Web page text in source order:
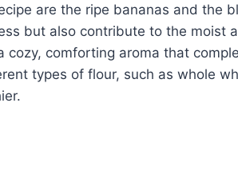
are the ripe bananas and the
but also contribute to the moist
cozy, comforting aroma that
types of flour, such as whole